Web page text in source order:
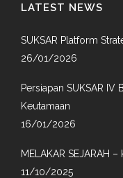
LATEST NEWS
SUKSAR Platform
26/01/2026
Persiapan SUKSAR IV
Keutamaan
16/01/2026
MELAKAR SEJARAH –
11/10/2025